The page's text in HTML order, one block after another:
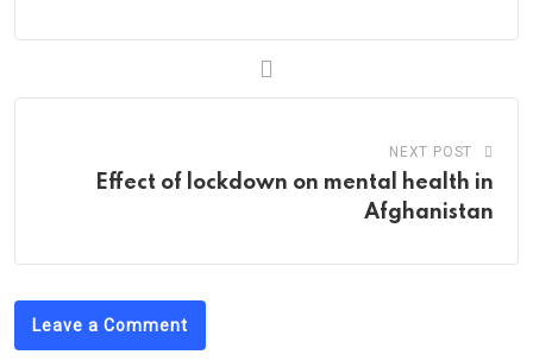
NEXT POST
Effect of lockdown on mental health in
Afghanistan
Leave a Comment